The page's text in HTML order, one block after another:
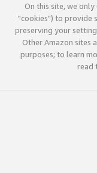
On this site, we
"cookies") to provide
preserving your
Other Amazon sites
purposes; to learn
read